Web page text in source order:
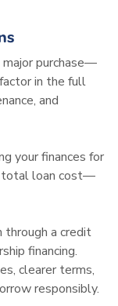
major purchase—
in the full
and
your finances for
total loan cost—
through a credit
financing.
clearer terms,
responsibly.